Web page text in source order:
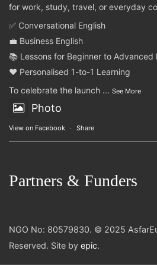
for work, study, travel, or everyday
✅ Conversational English
💼 Business English
📚 Lessons for Beginner to Advanced
❤️ Personalised 1-to-1 Learning
To celebrate the launch ... See More
Photo
View on Facebook · Share
Partners & Funders
NGO No: 80579830. © 2025
Reserved. Site by epic.